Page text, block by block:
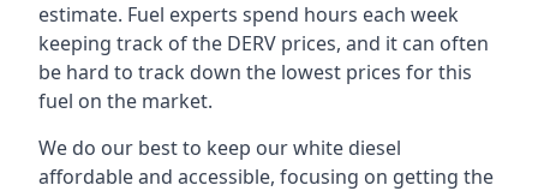
estimate. Fuel experts spend hours each week
keeping track of the DERV prices, and it can often
be hard to track down the lowest prices for this
fuel on the market.
We do our best to keep our white diesel
affordable and accessible, focusing on getting the